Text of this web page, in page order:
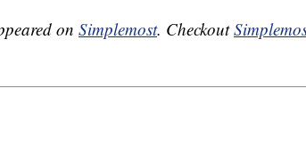
on Simplemost. Checkout